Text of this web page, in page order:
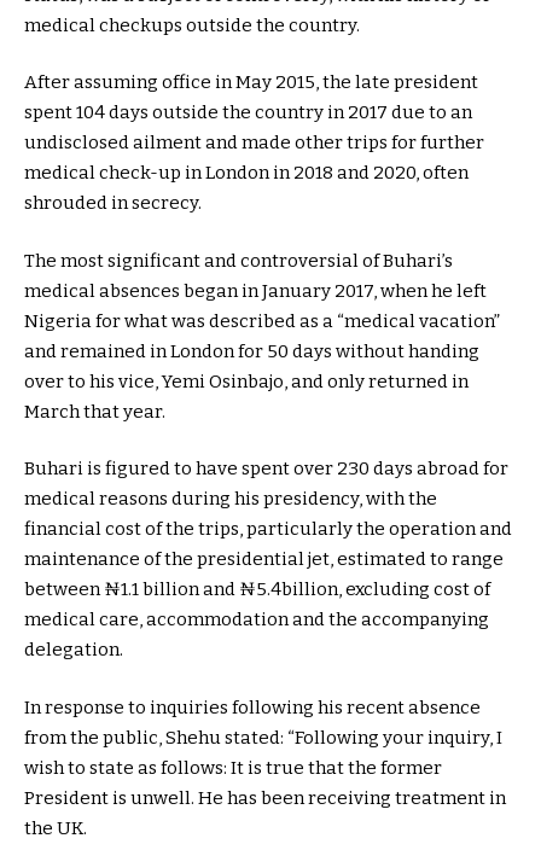
medical checkups outside the country.
After assuming office in May 2015, the late president
spent 104 days outside the country in 2017 due to an
undisclosed ailment and made other trips for further
medical check-up in London in 2018 and 2020, often
shrouded in secrecy.
The most significant and controversial of Buhari’s
medical absences began in January 2017, when he left
Nigeria for what was described as a “medical vacation”
and remained in London for 50 days without handing
over to his vice, Yemi Osinbajo, and only returned in
March that year.
Buhari is figured to have spent over 230 days abroad for
medical reasons during his presidency, with the
financial cost of the trips, particularly the operation and
maintenance of the presidential jet, estimated to range
between ₦1.1 billion and ₦5.4billion, excluding cost of
medical care, accommodation and the accompanying
delegation.
In response to inquiries following his recent absence
from the public, Shehu stated: “Following your inquiry, I
wish to state as follows: It is true that the former
President is unwell. He has been receiving treatment in
the UK.